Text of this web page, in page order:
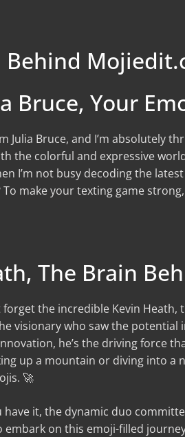
Behind
Bruce, Your
Julia Bruce, and I’m absolutely
the colorful and expressive
I’m not busy decoding the
To make your texting game
The Brain
forget the incredible Kevin
visionary who saw the
he’s the driving force
up a mountain or diving into a
🚀
have it, the dynamic duo
embark on this emoji-filled